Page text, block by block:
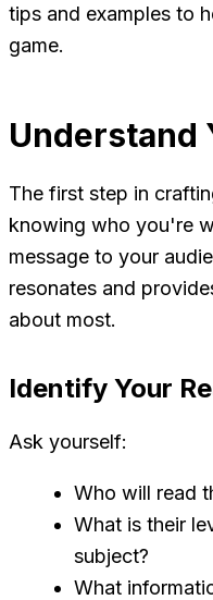
tips and examples to
game.
Understand
The first step in
knowing who you're
message to your
resonates and
about most.
Identify Your
Ask yourself:
Who will read
What is their
subject?
What